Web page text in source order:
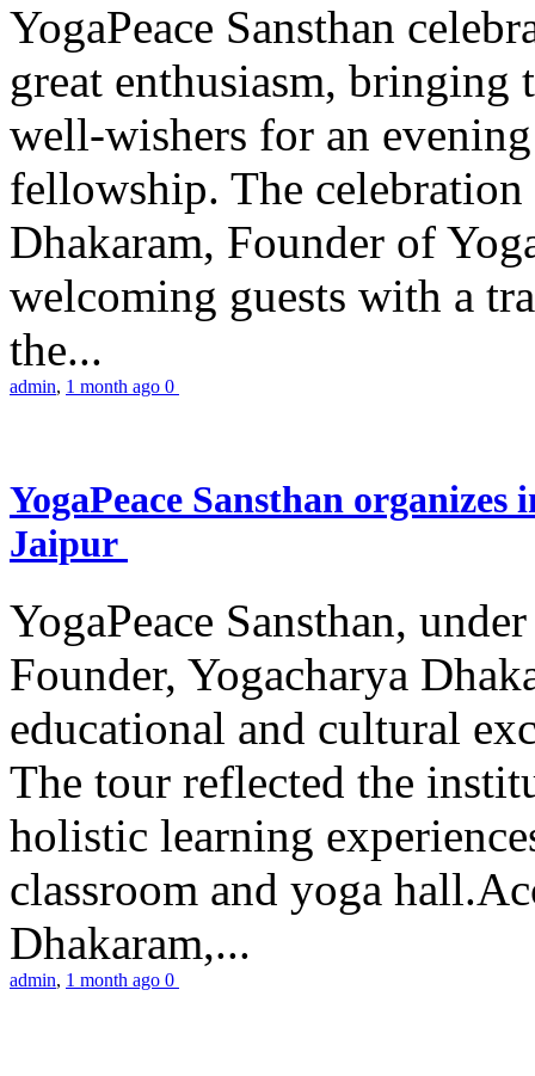
YogaPeace Sansthan
great enthusiasm, bringing
well-wishers for an
fellowship. The
Dhakaram, Founder of
welcoming guests with a
the...
admin, 1 month ago 0
YogaPeace Sansthan
Jaipur
YogaPeace Sansthan,
Founder, Yogacharya
educational and cultural
The tour reflected the
holistic learning
classroom and yoga
Dhakaram,...
admin, 1 month ago 0